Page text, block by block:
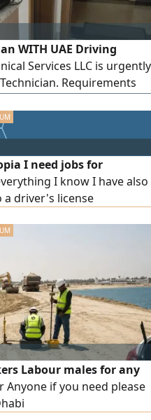
WITH UAE Driving
Services LLC is urgently
Requirements
Dubai/ UAE - Valid UAE
in AC installation,
joining preferred
I need jobs for
I know I have also
a driver's license
Labour males for any
if you need please